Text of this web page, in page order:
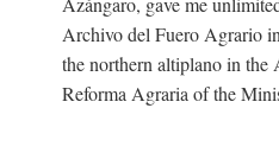
Archivo del Fuero Agrario
the northern altiplano in the
Reforma Agraria of the